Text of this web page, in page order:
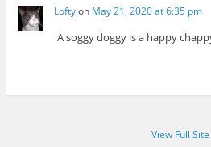
Loftyon May 21, 2020 at 6:35 pm
A soggy doggy is a happy
View Full Site